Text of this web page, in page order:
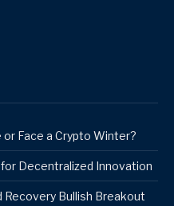
or Face a Crypto Winter?
Decentralized Innovation
Recovery Bullish Breakout